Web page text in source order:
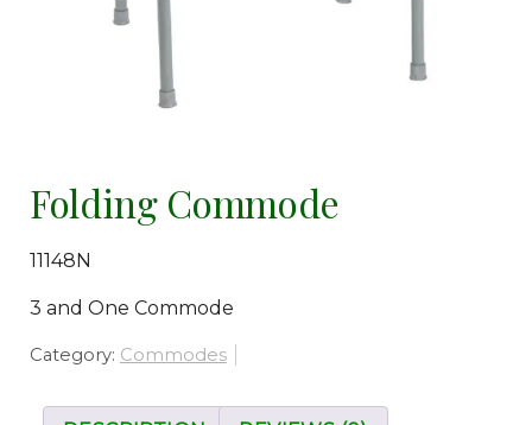
Folding Commode
11148N
3 and One Commode
Category: Commodes